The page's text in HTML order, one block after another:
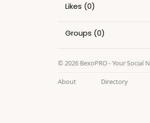
Likes (0)
Groups (0)
© 2026 BexoPRO - Your Social
About Directory